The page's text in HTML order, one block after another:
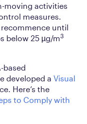
moving activities
measures.
until
below 25 µg/m3
based
developed a Visual
Here’s the
to Comply with